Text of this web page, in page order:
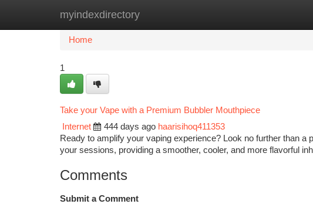
myindexdirectory
Home New Site Listings
Home
1
Take your Vape with a Premium Bubbler Mouthpiece
Internet
444 days ago haarisihoq411353
Ready to amplify your vaping experience? Look no further than
your sessions, providing a smoother, cooler, and more flavorful
Comments
Submit a Comment